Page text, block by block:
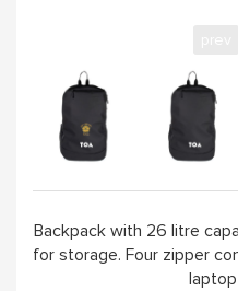
Backpack with 26 litre
for storage. Four zipper